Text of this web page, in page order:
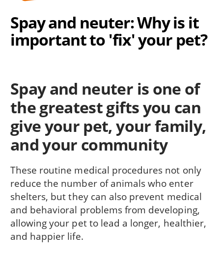
Spay and neuter: Why is it
important to 'fix' your pet?
Spay and neuter is one of
the greatest gifts you can
give your pet, your fam­ily,
and your community
These routine medical procedures not only
reduce the number of animals who enter
shelters, but they can also prevent medi­cal
and behavioral problems from developing,
allowing your pet to lead a longer, healthier,
and happier life.